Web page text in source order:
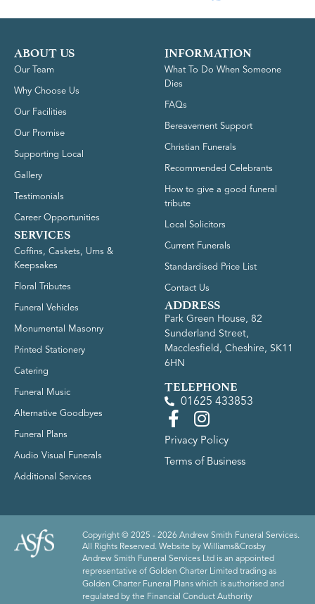
ABOUT US
Our Team
Why Choose Us
Our Facilities
Our Promise
Supporting Local
Gallery
Testimonials
Career Opportunities
SERVICES
Coffins, Caskets, Urns &
Keepsakes
Floral Tributes
Funeral Vehicles
Monumental Masonry
Printed Stationery
Catering
Funeral Music
Alternative Goodbyes
Funeral Plans
Audio Visual Funerals
Additional Services
INFORMATION
What To Do When Someone
Dies
FAQs
Bereavement Support
Christian Funerals
Recommended Celebrants
How to give a good funeral
tribute
Local Solicitors
Current Funerals
Standardised Price List
Contact Us
ADDRESS
Park Green House, 82
Sunderland Street,
Macclesfield, Cheshire, SK11
6HN
TELEPHONE
01625 433853
Privacy Policy
Terms of Business
Copyright © 2025 - 2026 Andrew Smith Funeral Services.
All Rights Reserved. Website by Williams&Crosby
Andrew Smith Funeral Services Ltd is an appointed
representative of Golden Charter Limited trading as
Golden Charter Funeral Plans which is authorised and
regulated by the Financial Conduct Authority